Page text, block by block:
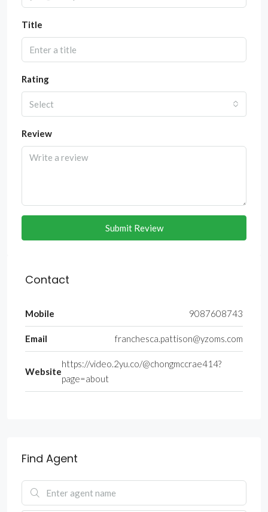
Title
Rating
Select
Review
Submit Review
Contact
Mobile 9087608743
Email franchesca.pattison@yzoms.com
Website
https://video.2yu.co/@chongmccrae414?
page=about
Find Agent